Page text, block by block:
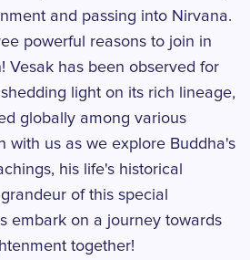
and passing into Nirvana.
powerful reasons to join in
Vesak has been observed for
light on its rich lineage,
globally among various
with us as we explore Buddha's
his life's historical
of this special
embark on a journey towards
together!